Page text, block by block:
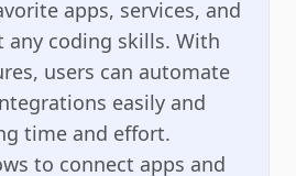
apps, services, and
any coding skills. With
users can automate
easily and
time and effort.
to connect apps and